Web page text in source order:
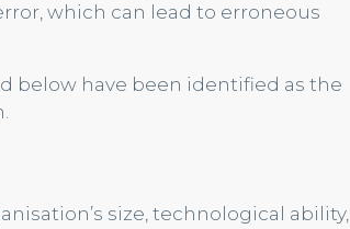
which can lead to erroneous
below have been identified as the
size, technological ability,